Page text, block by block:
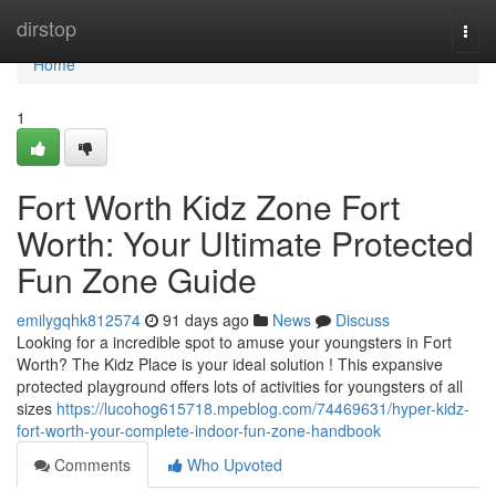
dirstop
Home
Home
1
Fort Worth Kidz Zone Fort
Worth: Your Ultimate Protected
Fun Zone Guide
emilygqhk812574 91 days ago News
Discuss
Looking for a incredible spot to amuse your youngsters in Fort
Worth? The Kidz Place is your ideal solution ! This expansive
protected playground offers lots of activities for youngsters of all
sizes https://lucohog615718.mpeblog.com/74469631/hyper-kidz-
fort-worth-your-complete-indoor-fun-zone-handbook
Comments
Who Upvoted